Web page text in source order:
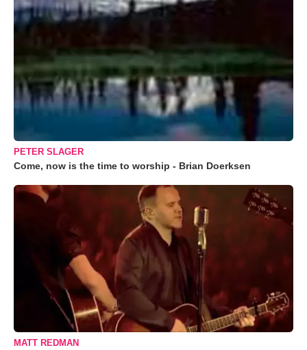
PETER SLAGER
Come, now is the time to worship - Brian Doerksen
MATT REDMAN